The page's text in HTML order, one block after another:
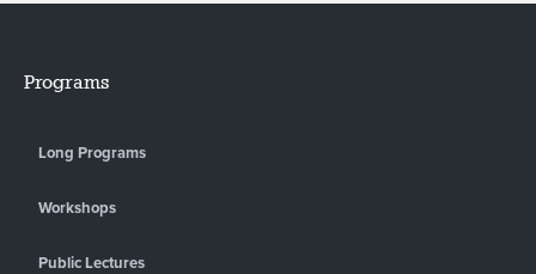
Programs
Long Programs
Workshops
Public Lectures